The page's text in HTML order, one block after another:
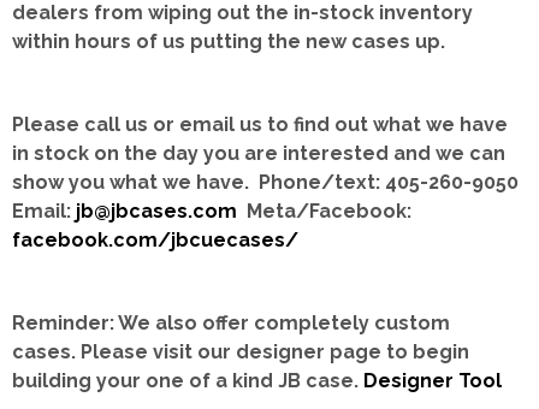
dealers from wiping out the in-stock inventory
within hours of us putting the new cases up.
Please call us or email us to find out what we have
in stock on the day you are interested and we can
show you what we have. Phone/text: 405-260-9050
Email: jb@jbcases.com Meta/Facebook:
facebook.com/jbcuecases/
Reminder: We also offer completely custom
cases. Please visit our designer page to begin
building your one of a kind JB case. Designer Tool